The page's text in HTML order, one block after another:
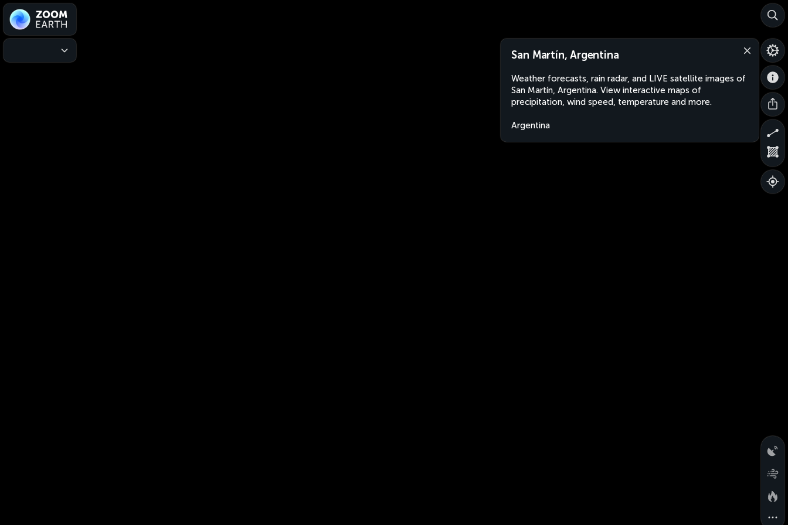
San Martín, Argentina
Weather forecasts, rain radar, and LIVE satellite images of
San Martín, Argentina. View interactive maps of
precipitation, wind speed, temperature and more.
Argentina